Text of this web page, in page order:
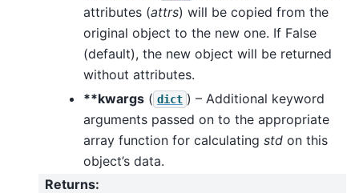
attributes (attrs) will be copied from the
original object to the new one. If False
(default), the new object will be returned
without attributes.
**kwargs ( dict ) – Additional keyword
arguments passed on to the appropriate
array function for calculating std on this
object’s data.
Returns: